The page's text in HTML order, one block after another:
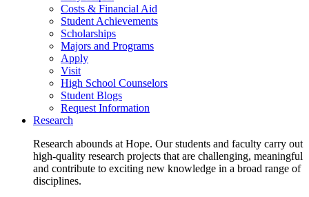
Costs & Financial Aid
Student Achievements
Scholarships
Majors and Programs
Apply
Visit
High School Counselors
Student Blogs
Request Information
Research
Research abounds at Hope. Our students and faculty carry out
high-quality research projects that are challenging, meaningful
and contribute to exciting new knowledge in a broad range of
disciplines.